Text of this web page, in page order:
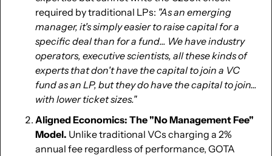
required by traditional LPs: "As an emerging
manager, it's simply easier to raise capital for a
specific deal than for a fund... We have industry
operators, executive scientists, all these kinds of
experts that don't have the capital to join a VC
fund as an LP, but they do have the capital to join...
with lower ticket sizes."
Aligned Economics: The "No Management Fee"
Model. Unlike traditional VCs charging a 2%
annual fee regardless of performance, GOTA